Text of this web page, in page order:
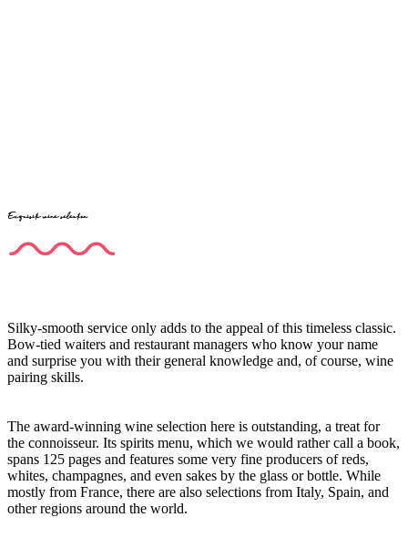
Exquisite wine selection
Silky-smooth service only adds to the appeal of this timeless classic.
Bow-tied waiters and restaurant managers who know your name
and surprise you with their general knowledge and, of course, wine
pairing skills.
The award-winning wine selection here is outstanding, a treat for
the connoisseur. Its spirits menu, which we would rather call a book,
spans 125 pages and features some very fine producers of reds,
whites, champagnes, and even sakes by the glass or bottle. While
mostly from France, there are also selections from Italy, Spain, and
other regions around the world.